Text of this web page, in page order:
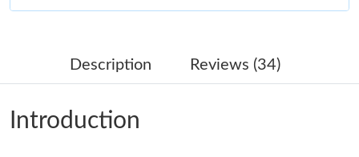
Just Sold: Olivia from Houston on Jul 15, 2026 at 5:11 PM.
Just Sold: Rachel from San Jose on Jul 29, 2026 at 4:28 PM.
Description Reviews (34)
Introduction